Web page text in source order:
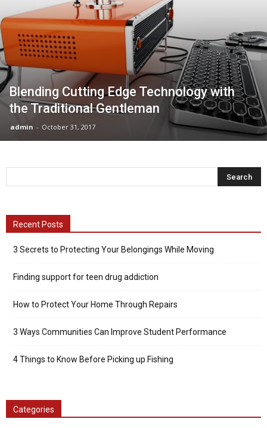
Intellecutal
Blending Cutting Edge Technology with
the Traditional Gentleman
admin - October 31, 2017
Recent Posts
3 Secrets to Protecting Your Belongings While Moving
Finding support for teen drug addiction
How to Protect Your Home Through Repairs
3 Ways Communities Can Improve Student Performance
4 Things to Know Before Picking up Fishing
Categories